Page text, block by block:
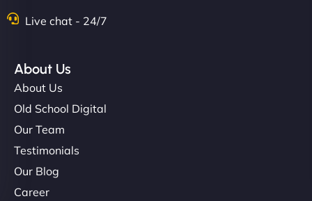
Live chat - 24/7
About Us
About Us
Old School Digital
Our Team
Testimonials
Our Blog
Career